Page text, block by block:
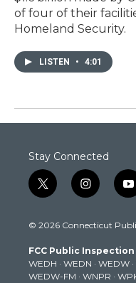
of four of their
Homeland Security.
LISTEN • 4:01
Stay Connected
t
w
t
e
r
i
n
t
g
r
a
y
o
t
b
e
© 2026 Connecticut
FCC Public Inspection
WEDH · WEDN · WEDW ·
WEDW-FM · WNPR ·